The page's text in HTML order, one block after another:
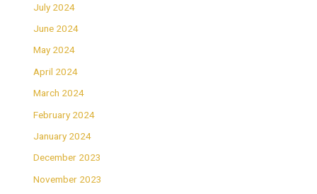
July 2024
June 2024
May 2024
April 2024
March 2024
February 2024
January 2024
December 2023
November 2023